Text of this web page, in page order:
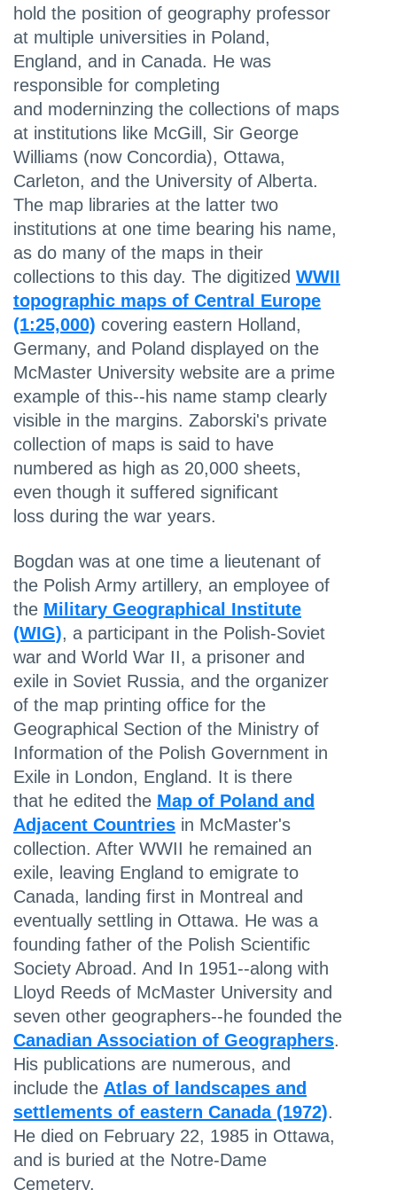
hold the position of geography professor
at multiple universities in Poland,
England, and in Canada. He was
responsible for completing
and moderninzing the collections of maps
at institutions like McGill, Sir George
Williams (now Concordia), Ottawa,
Carleton, and the University of Alberta.
The map libraries at the latter two
institutions at one time bearing his name,
as do many of the maps in their
collections to this day. The digitized WWII
topographic maps of Central Europe
(1:25,000) covering eastern Holland,
Germany, and Poland displayed on the
McMaster University website are a prime
example of this--his name stamp clearly
visible in the margins. Zaborski's private
collection of maps is said to have
numbered as high as 20,000 sheets,
even though it suffered significant
loss during the war years.
Bogdan was at one time a lieutenant of
the Polish Army artillery, an employee of
the Military Geographical Institute
(WIG), a participant in the Polish-Soviet
war and World War II, a prisoner and
exile in Soviet Russia, and the organizer
of the map printing office for the
Geographical Section of the Ministry of
Information of the Polish Government in
Exile in London, England. It is there
that he edited the Map of Poland and
Adjacent Countries in McMaster's
collection. After WWII he remained an
exile, leaving England to emigrate to
Canada, landing first in Montreal and
eventually settling in Ottawa. He was a
founding father of the Polish Scientific
Society Abroad. And In 1951--along with
Lloyd Reeds of McMaster University and
seven other geographers--he founded the
Canadian Association of Geographers.
His publications are numerous, and
include the Atlas of landscapes and
settlements of eastern Canada (1972).
He died on February 22, 1985 in Ottawa,
and is buried at the Notre-Dame
Cemetery.